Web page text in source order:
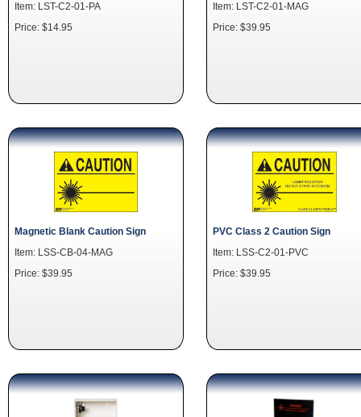
Item: LST-C2-01-PA
Price: $14.95
Item: LST-C2-01-MAG
Price: $39.95
Magnetic Blank Caution Sign
Item: LSS-CB-04-MAG
Price: $39.95
PVC Class 2 Caution Sign
Item: LSS-C2-01-PVC
Price: $39.95